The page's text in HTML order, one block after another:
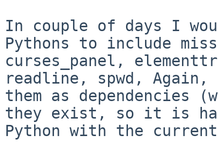
In couple of days I
Pythons to include
curses_panel,
readline, spwd,
them as dependencies
they exist, so it is
Python with the